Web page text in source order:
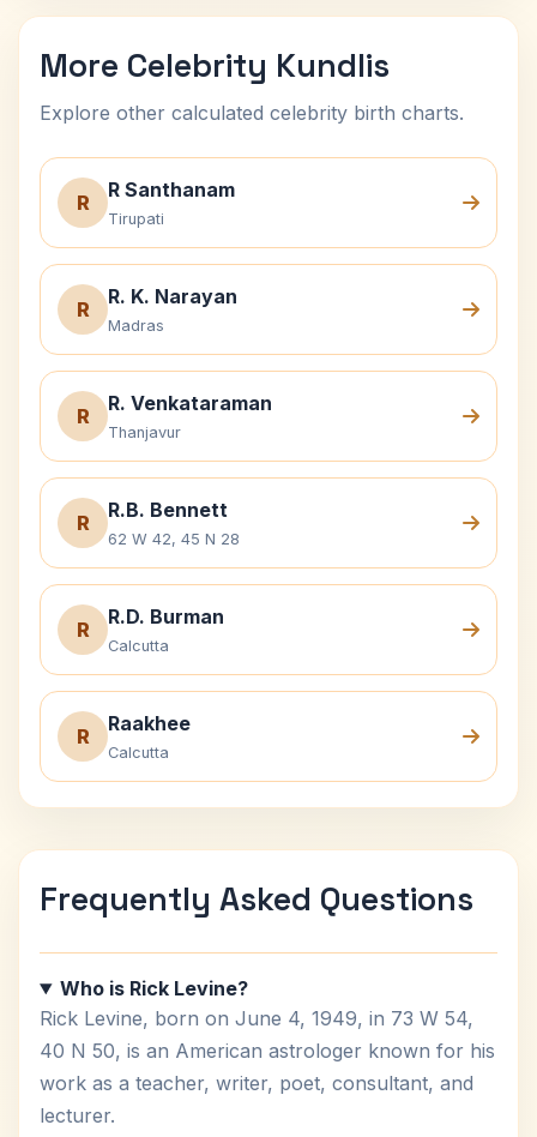
More Celebrity Kundlis
Explore other calculated celebrity birth charts.
R
R Santhanam
Tirupati
R
R. K. Narayan
Madras
R
R. Venkataraman
Thanjavur
R
R.B. Bennett
62 W 42, 45 N 28
R
R.D. Burman
Calcutta
R
Raakhee
Calcutta
Frequently Asked Questions
Who is Rick Levine?
Rick Levine, born on June 4, 1949, in 73 W 54,
40 N 50, is an American astrologer known for his
work as a teacher, writer, poet, consultant, and
lecturer.